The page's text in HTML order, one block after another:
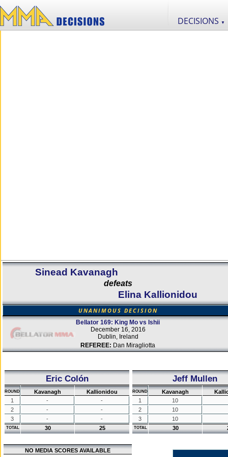
DECISIONS ▼
Sinead Kavanagh
defeats
Elina Kallionidou
UNANIMOUS DECISION
Bellator 169: King Mo vs Ishii
December 16, 2016
Dublin, Ireland
REFEREE: Dan Miragliotta
Eric Colón
ROUND Kavanagh
Kallionidou
1
-
-
2
-
-
3
- -
TOTAL 30 25
Jeff Mullen
ROUND Kavanagh
1
10
2
10
3
10
TOTAL 30
NO MEDIA SCORES AVAILABLE